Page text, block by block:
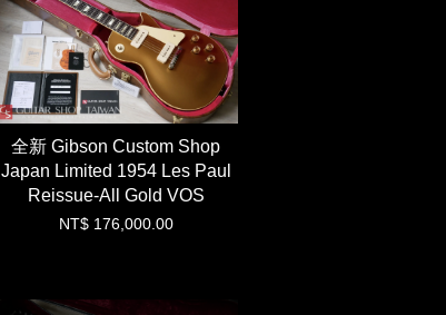
全新 Gibson Custom Shop
Japan Limited 1954 Les Paul
Reissue-All Gold VOS
NT$ 176,000.00